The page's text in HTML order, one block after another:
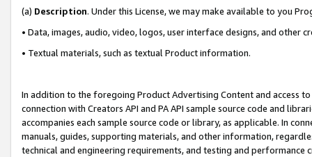
(a) Description. Under this License, we may make available to you
• Data, images, audio, video, logos, user interface designs, and other
• Textual materials, such as textual Product information.
In addition to the foregoing Product Advertising Content and access
connection with Creators API and PA API sample source code and
accompanies each sample source code or library, as applicable. In
manuals, guides, supporting materials, and other information,
technical and engineering requirements, and testing and